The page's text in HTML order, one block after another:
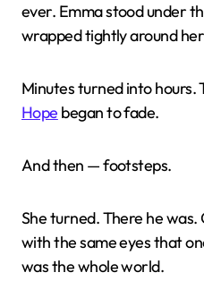
ever. Emma stood under
wrapped tightly around
Minutes turned into
Hope began to fade.
And then — footsteps.
She turned. There he
with the same eyes that
was the whole world.